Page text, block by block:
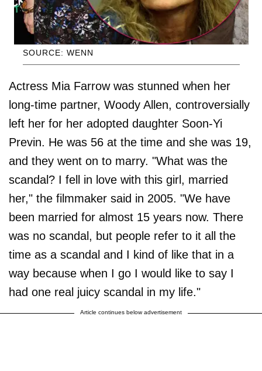
SOURCE: WENN
Actress Mia Farrow was stunned when her
long-time partner, Woody Allen, controversially
left her for her adopted daughter Soon-Yi
Previn. He was 56 at the time and she was 19,
and they went on to marry. "What was the
scandal? I fell in love with this girl, married
her," the filmmaker said in 2005. "We have
been married for almost 15 years now. There
was no scandal, but people refer to it all the
time as a scandal and I kind of like that in a
way because when I go I would like to say I
had one real juicy scandal in my life."
Article continues below advertisement